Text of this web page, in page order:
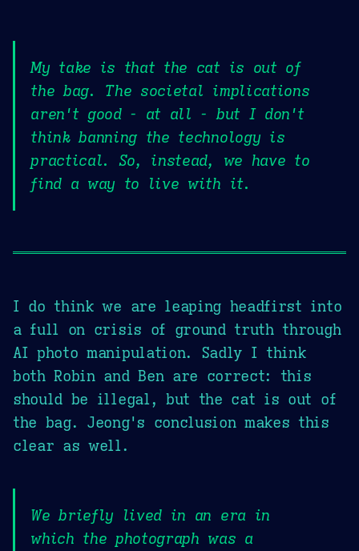
My take is that the cat is out of
the bag. The societal implications
aren't good - at all - but I don't
think banning the technology is
practical. So, instead, we have to
find a way to live with it.
I do think we are leaping headfirst into
a full on crisis of ground truth through
AI photo manipulation. Sadly I think
both Robin and Ben are correct: this
should be illegal, but the cat is out of
the bag. Jeong's conclusion makes this
clear as well.
We briefly lived in an era in
which the photograph was a